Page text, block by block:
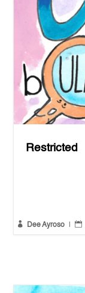
Restricted
 Dee Ayroso | 